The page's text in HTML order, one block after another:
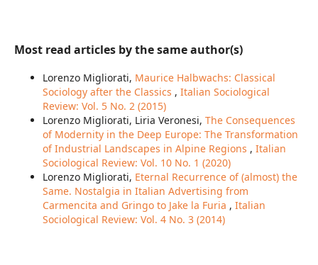
Most read articles by the same author(s)
Lorenzo Migliorati, Maurice Halbwachs: Classical
Sociology after the Classics , Italian Sociological
Review: Vol. 5 No. 2 (2015)
Lorenzo Migliorati, Liria Veronesi, The Consequences
of Modernity in the Deep Europe: The Transformation
of Industrial Landscapes in Alpine Regions , Italian
Sociological Review: Vol. 10 No. 1 (2020)
Lorenzo Migliorati, Eternal Recurrence of (almost) the
Same. Nostalgia in Italian Advertising from
Carmencita and Gringo to Jake la Furia , Italian
Sociological Review: Vol. 4 No. 3 (2014)